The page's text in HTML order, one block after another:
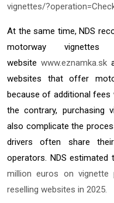
vignettes/
At the same time, NDS
motorway
websitewww.eznamka.sk
websites that offer
because of additional fees
the contrary, purchasing
also complicate the
drivers often share
operators. NDS estimated
million euros on vignette
reselling websites in 2025.